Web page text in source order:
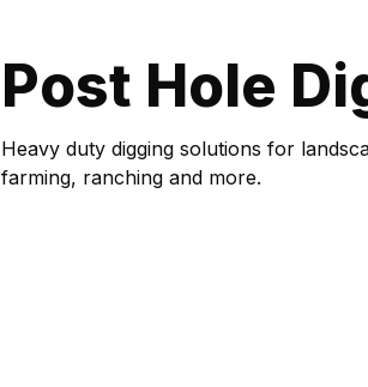
Post Hole
Heavy duty digging solutions for
farming, ranching and more.